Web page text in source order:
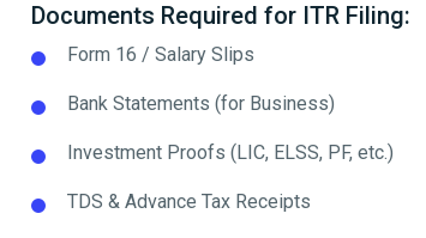
Documents Required for ITR Filing:
Form 16 / Salary Slips
Bank Statements (for Business)
Investment Proofs (LIC, ELSS, PF, etc.)
TDS & Advance Tax Receipts